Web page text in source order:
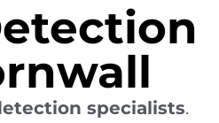
specialists.